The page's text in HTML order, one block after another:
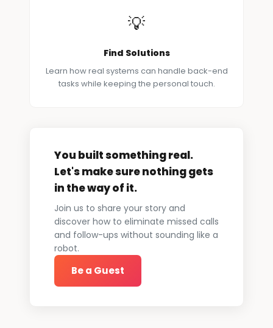
💡
Find Solutions
Learn how real systems can handle back-end
tasks while keeping the personal touch.
You built something real.
Let's make sure nothing gets
in the way of it.
Join us to share your story and
discover how to eliminate missed calls
and follow-ups without sounding like a
robot.
Be a Guest